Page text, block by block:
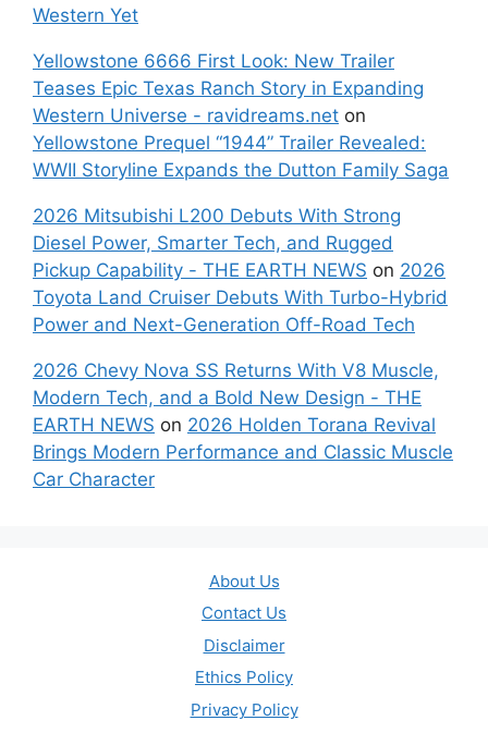
Western Yet
Yellowstone 6666 First Look: New Trailer
Teases Epic Texas Ranch Story in Expanding
Western Universe - ravidreams.net on
Yellowstone Prequel “1944” Trailer Revealed:
WWII Storyline Expands the Dutton Family Saga
2026 Mitsubishi L200 Debuts With Strong
Diesel Power, Smarter Tech, and Rugged
Pickup Capability - THE EARTH NEWS on 2026
Toyota Land Cruiser Debuts With Turbo-Hybrid
Power and Next-Generation Off-Road Tech
2026 Chevy Nova SS Returns With V8 Muscle,
Modern Tech, and a Bold New Design - THE
EARTH NEWS on 2026 Holden Torana Revival
Brings Modern Performance and Classic Muscle
Car Character
About Us
Contact Us
Disclaimer
Ethics Policy
Privacy Policy